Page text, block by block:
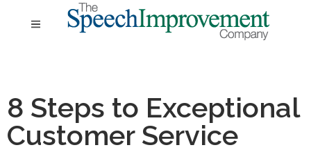
8 Steps to Exceptional
Customer Service